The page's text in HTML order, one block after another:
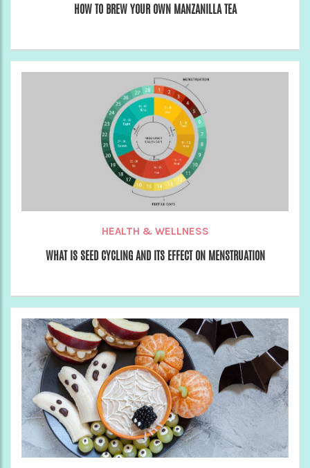
HOW TO BREW YOUR OWN MANZANILLA TEA
HEALTH & WELLNESS
WHAT IS SEED CYCLING AND ITS EFFECT ON MENSTRUATION